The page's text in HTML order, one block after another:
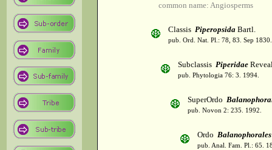
common name: Angiosperms
Classis Piperopsida Bartl.
pub. Ord. Nat. Pl.: 78, 83. Sep 1830.
Subclassis Piperidae
pub. Phytologia 76: 3. 1994.
SuperOrdo
pub. Novon 2: 235. 1992.
Ordo Balanophorales
pub. Anal. Fam. Pl.: 65.